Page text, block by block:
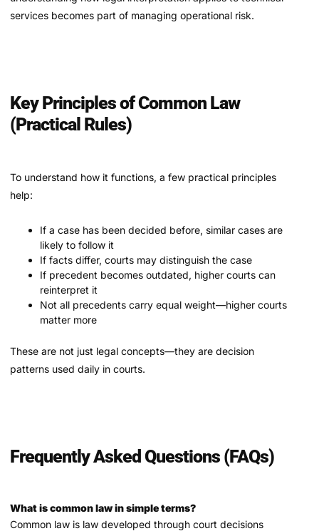
services becomes part of managing operational risk.
Key Principles of Common Law
(Practical Rules)
To understand how it functions, a few practical principles
help:
If a case has been decided before, similar cases are
likely to follow it
If facts differ, courts may distinguish the case
If precedent becomes outdated, higher courts can
reinterpret it
Not all precedents carry equal weight—higher courts
matter more
These are not just legal concepts—they are decision
patterns used daily in courts.
Frequently Asked Questions (FAQs)
What is common law in simple terms?
Common law is law developed through court decisions